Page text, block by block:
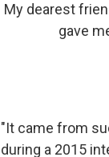
My dearest
gave
"It came from
during a 2015